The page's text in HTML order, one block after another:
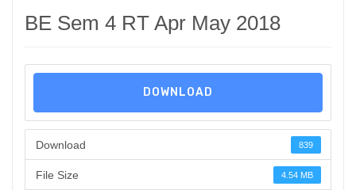
BE Sem 4 RT Apr May 2018
DOWNLOAD
Download 839
File Size 4.54 MB